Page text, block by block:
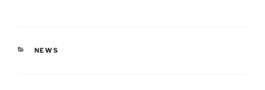
CATEGORIES
NEWS